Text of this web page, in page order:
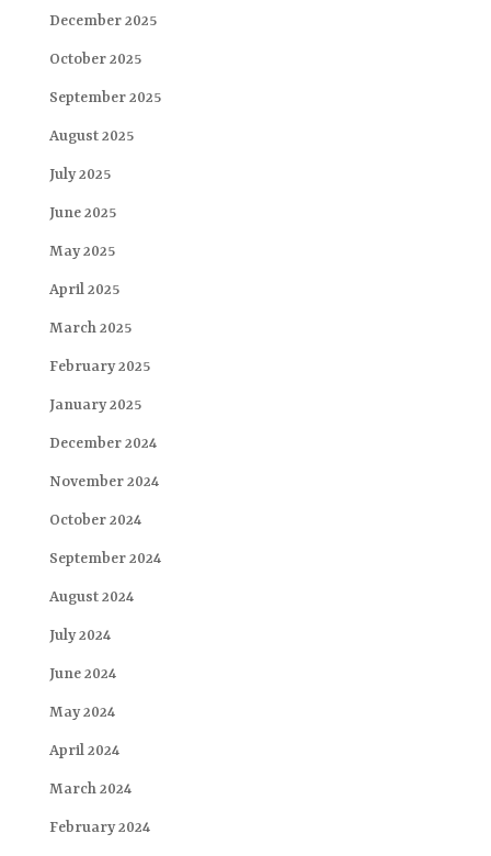
December 2025
October 2025
September 2025
August 2025
July 2025
June 2025
May 2025
April 2025
March 2025
February 2025
January 2025
December 2024
November 2024
October 2024
September 2024
August 2024
July 2024
June 2024
May 2024
April 2024
March 2024
February 2024